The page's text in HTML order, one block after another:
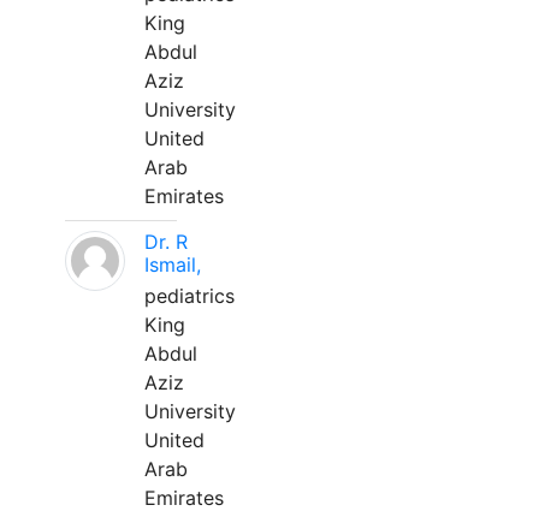
King
Abdul
Aziz
University
United
Arab
Emirates
Dr. R
Ismail,
pediatrics
King
Abdul
Aziz
University
United
Arab
Emirates